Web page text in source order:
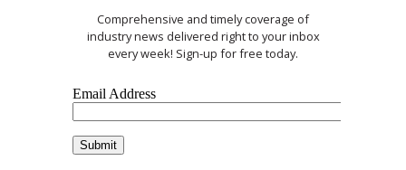
Comprehensive and timely coverage of
industry news delivered right to your inbox
every week! Sign-up for free today.